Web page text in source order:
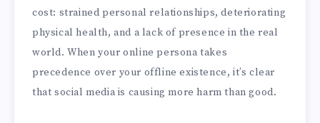
cost: strained personal relationships, deteriorating
physical health, and a lack of presence in the real
world. When your online persona takes
precedence over your offline existence, it’s clear
that social media is causing more harm than good.